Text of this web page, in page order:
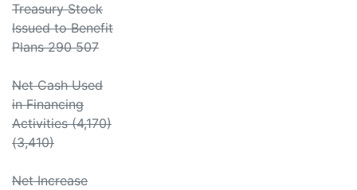
Treasury Stock
Issued to Benefit
Plans 290 507
Net Cash Used
in Financing
Activities (4,170)
(3,410)
Net Increase